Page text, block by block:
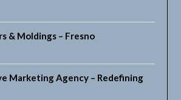
& Moldings – Fresno
Marketing Agency – Redefining